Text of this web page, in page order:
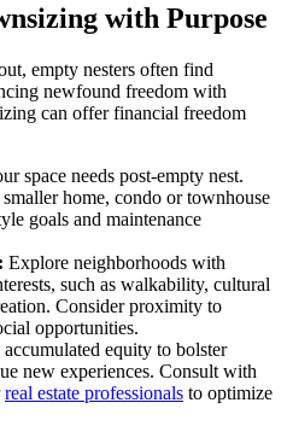
with Purpose
empty nesters often find
newfound freedom with
can offer financial freedom
space needs post-empty nest.
home, condo or townhouse
goals and maintenance
Explore neighborhoods with
such as walkability, cultural
Consider proximity to
opportunities.
accumulated equity to bolster
new experiences. Consult with
real estate professionals to optimize